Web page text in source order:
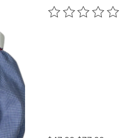
The rating of this